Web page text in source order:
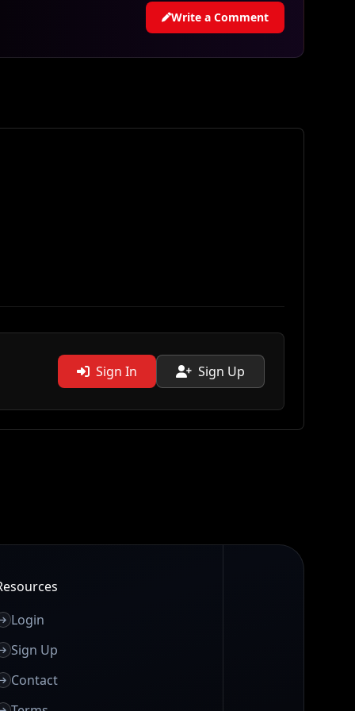
Write a Comment
Sign In Sign Up
Login
Sign Up
Contact